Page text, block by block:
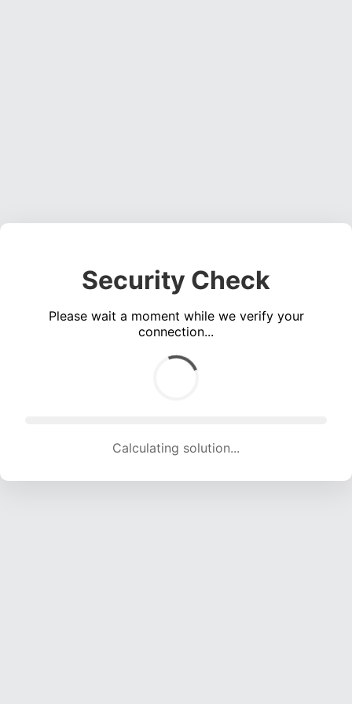
Security Check
Please wait a moment while we verify your
connection...
Calculating solution... (1802 attempts, 17842 H/s)